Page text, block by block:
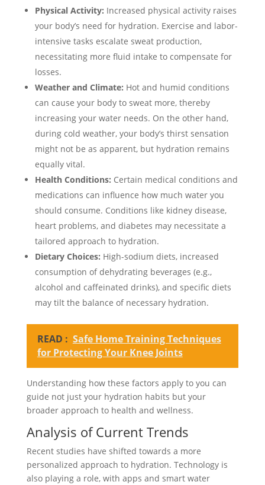
Physical Activity: Increased physical activity raises
your body’s need for hydration. Exercise and labor-
intensive tasks escalate sweat production,
necessitating more fluid intake to compensate for
losses.
Weather and Climate: Hot and humid conditions
can cause your body to sweat more, thereby
increasing your water needs. On the other hand,
during cold weather, your body’s thirst sensation
might not be as apparent, but hydration remains
equally vital.
Health Conditions: Certain medical conditions and
medications can influence how much water you
should consume. Conditions like kidney disease,
heart problems, and diabetes may necessitate a
tailored approach to hydration.
Dietary Choices: High-sodium diets, increased
consumption of dehydrating beverages (e.g.,
alcohol and caffeinated drinks), and specific diets
may tilt the balance of necessary hydration.
READ : Safe Home Training Techniques
for Protecting Your Knee Joints
Understanding how these factors apply to you can
guide not just your hydration habits but your
broader approach to health and wellness.
Analysis of Current Trends
Recent studies have shifted towards a more
personalized approach to hydration. Technology is
also playing a role, with apps and smart water